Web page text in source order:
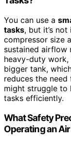
You can use a
tasks, but it’s not
compressor size
sustained airflow
heavy-duty
bigger tank,
reduces the
might struggle to
tasks efficiently.
What Safety
Operating an